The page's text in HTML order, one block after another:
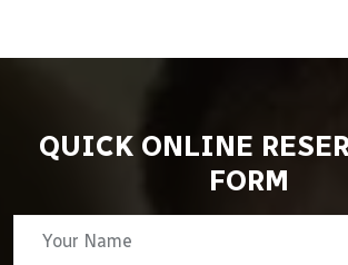
QUICK ONLINE
FORM